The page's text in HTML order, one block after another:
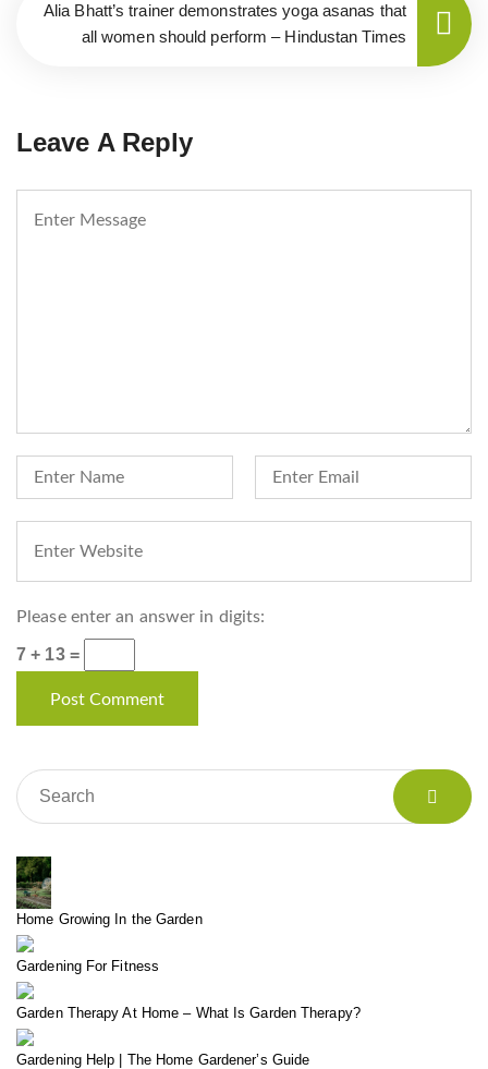
Alia Bhatt’s trainer demonstrates yoga asanas that
all women should perform – Hindustan Times
Leave A Reply
Please enter an answer in digits:
7 + 13 =
Home Growing In the Garden
Gardening For Fitness
Garden Therapy At Home – What Is Garden Therapy?
Gardening Help | The Home Gardener’s Guide